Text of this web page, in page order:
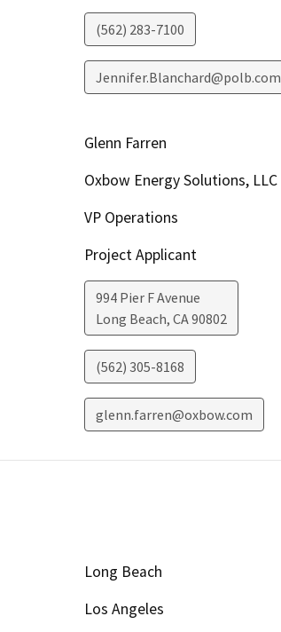
(562) 283-7100
Jennifer.Blanchard@polb.com
Glenn Farren
Oxbow Energy Solutions, LLC
VP Operations
Project Applicant
994 Pier F Avenue
Long Beach, CA90802
(562) 305-8168
glenn.farren@oxbow.com
Long Beach
Los Angeles